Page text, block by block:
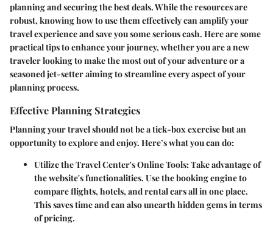
planning and securing the best deals. While the resources are
robust, knowing how to use them effectively can amplify your
travel experience and save you some serious cash. Here are some
practical tips to enhance your journey, whether you are a new
traveler looking to make the most out of your adventure or a
seasoned jet-setter aiming to streamline every aspect of your
planning process.
Effective Planning Strategies
Planning your travel should not be a tick-box exercise but an
opportunity to explore and enjoy. Here’s what you can do:
Utilize the Travel Center's Online Tools: Take advantage of
the website's functionalities. Use the booking engine to
compare flights, hotels, and rental cars all in one place.
This saves time and can also unearth hidden gems in terms
of pricing.